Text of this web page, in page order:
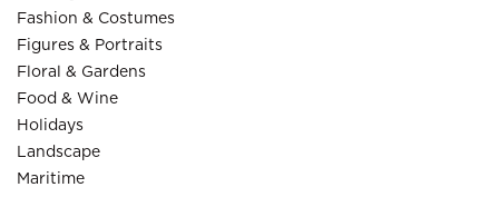
Fashion & Costumes
Figures & Portraits
Floral & Gardens
Food & Wine
Holidays
Landscape
Maritime